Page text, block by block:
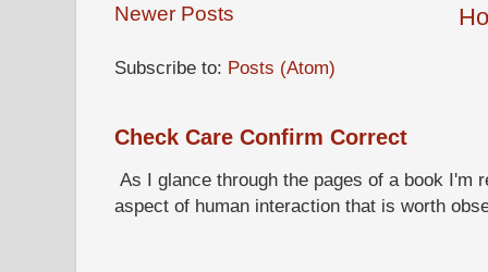
Newer Posts
Subscribe to: Posts (Atom)
Check Care Confirm Correct
As I glance through the pages of a book I'm
aspect of human interaction that is worth